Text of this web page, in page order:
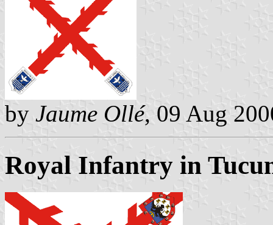
by Jaume Ollé, 09 Aug
Royal Infantry in